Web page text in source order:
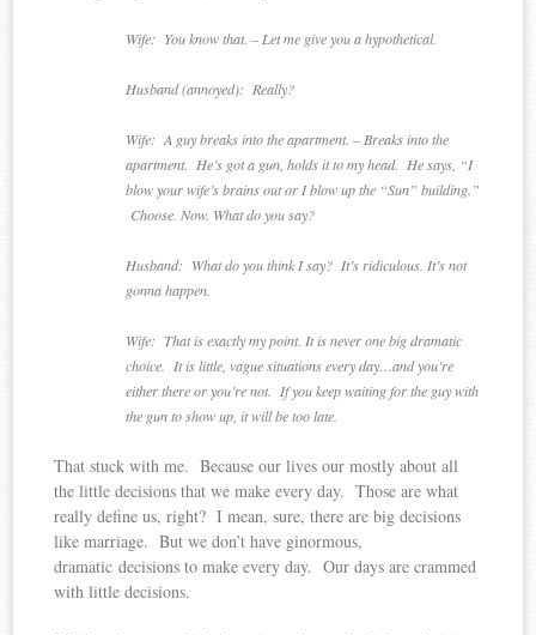
Wife: You know that. – Let me give you a hypothetical.
Husband (annoyed): Really?
Wife: A guy breaks into the apartment. – Breaks into the
apartment. He’s got a gun, holds it to my head. He says, “I
blow your wife’s brains out or I blow up the “Sun” building.”
Choose. Now. What do you say?
Husband: What do you think I say? It’s ridiculous. It’s not
gonna happen.
Wife: That is exactly my point. It is never one big dramatic
choice. It is little, vague situations every day…and you’re
either there or you’re not. If you keep waiting for the guy with
the gun to show up, it will be too late.
That stuck with me. Because our lives our mostly about all
the little decisions that we make every day. Those are what
really define us, right? I mean, sure, there are big decisions
like marriage. But we don’t have ginormous,
dramatic decisions to make every day. Our days are crammed
with little decisions.